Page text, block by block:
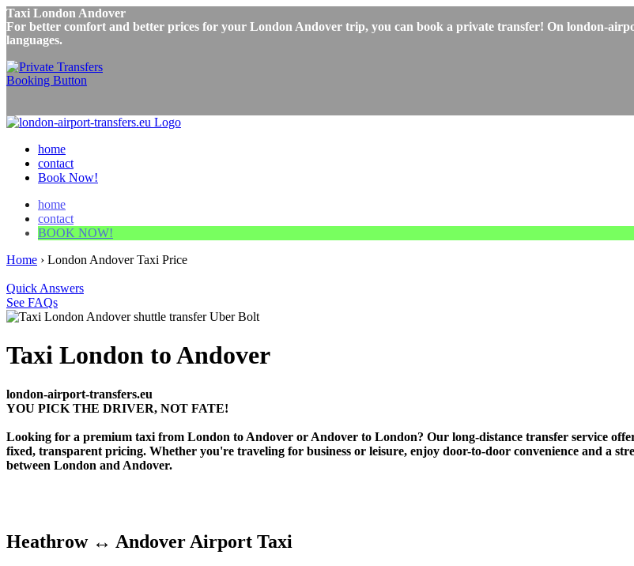
Taxi London Andover
For better comfort and better prices for your London Andover trip, you can book a private transfer! On london-
languages.
home
contact
Book Now!
home
contact
BOOK NOW!
Home › London Andover Taxi Price
Quick Answers
See FAQs
Taxi London to Andover
london-airport-transfers.eu
YOU PICK THE DRIVER, NOT FATE!
Looking for a premium taxi from London to Andover or Andover to London? Our long-distance transfer service
fixed, transparent pricing. Whether you're traveling for business or leisure, enjoy door-to-door convenience and a
between London and Andover.
Heathrow ↔ Andover Airport Taxi